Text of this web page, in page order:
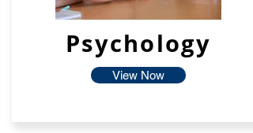
Psychology
View Now